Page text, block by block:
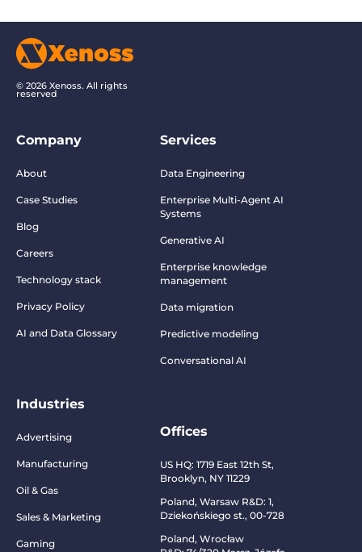
© 2026 Xenoss. All rights
reserved
Company
About
Case Studies
Blog
Careers
Technology stack
Privacy Policy
AI and Data Glossary
Industries
Advertising
Manufacturing
Oil & Gas
Sales & Marketing
Gaming
Services
Data Engineering
Enterprise Multi-Agent AI
Systems
Generative AI
Enterprise knowledge
management
Data migration
Predictive modeling
Conversational AI
Offices
US HQ: 1719 East 12th St,
Brooklyn, NY 11229
Poland, Warsaw R&D: 1,
Dziekońskiego st., 00-728
Poland, Wrocław